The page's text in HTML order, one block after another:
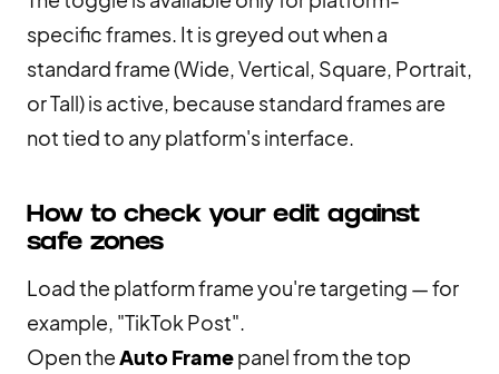
specific frames. It is greyed out when a
standard frame (Wide, Vertical, Square, Portrait,
or Tall) is active, because standard frames are
not tied to any platform's interface.
How to check your edit against
safe zones
Load the platform frame you're targeting — for
example, "TikTok Post".
Open theAuto Framepanel from the top